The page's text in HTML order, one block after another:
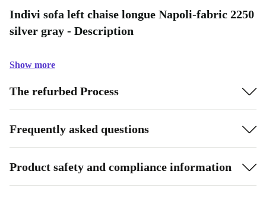
Indivi sofa left chaise longue Napoli-fabric 2250
silver gray - Description
Show more
The refurbed Process
Frequently asked questions
Product safety and compliance information